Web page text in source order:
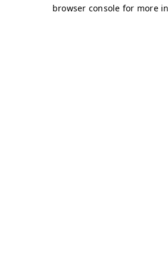
browser console for more